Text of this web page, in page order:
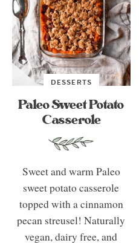
DESSERTS
Paleo Sweet Potato
Casserole
Sweet and warm Paleo
sweet potato casserole
topped with a cinnamon
pecan streusel! Naturally
vegan, dairy free, and